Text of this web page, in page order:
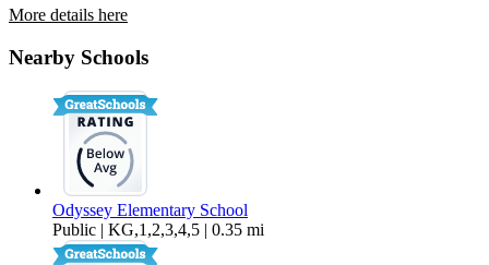
More details here
Nearby Schools
Odyssey Elementary School
Public | KG,1,2,3,4,5 | 0.35 mi